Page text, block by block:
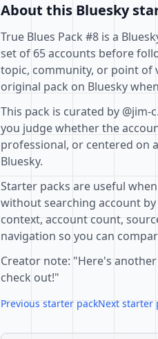
About this Bluesky
True Blues Pack #8 is a
set of 65 accounts before
topic, community, or point of
original pack on Bluesky
This pack is curated by
you judge whether the
professional, or centered on
Bluesky.
Starter packs are useful
without searching account
context, account count,
navigation so you can
Creator note: "Here's
check out!"
Previous starter packNext starter